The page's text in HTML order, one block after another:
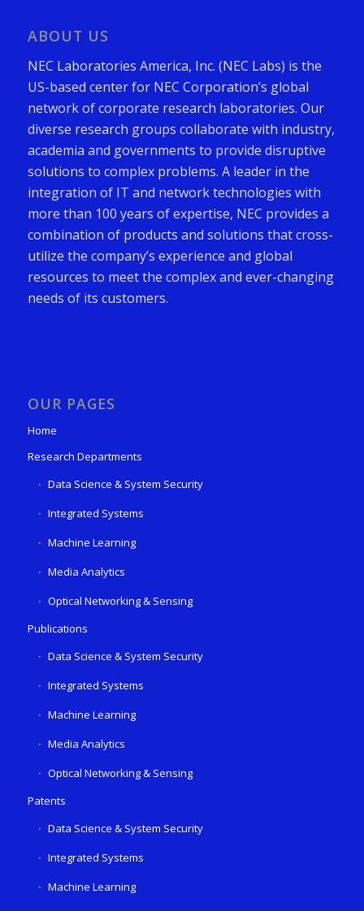
ABOUT US
NEC Laboratories America, Inc. (NEC Labs) is the
US-based center for NEC Corporation’s global
network of corporate research laboratories. Our
diverse research groups collaborate with industry,
academia and governments to provide disruptive
solutions to complex problems. A leader in the
integration of IT and network technologies with
more than 100 years of expertise, NEC provides a
combination of products and solutions that cross-
utilize the company’s experience and global
resources to meet the complex and ever-changing
needs of its customers.
OUR PAGES
Home
Research Departments
Data Science & System Security
Integrated Systems
Machine Learning
Media Analytics
Optical Networking & Sensing
Publications
Data Science & System Security
Integrated Systems
Machine Learning
Media Analytics
Optical Networking & Sensing
Patents
Data Science & System Security
Integrated Systems
Machine Learning